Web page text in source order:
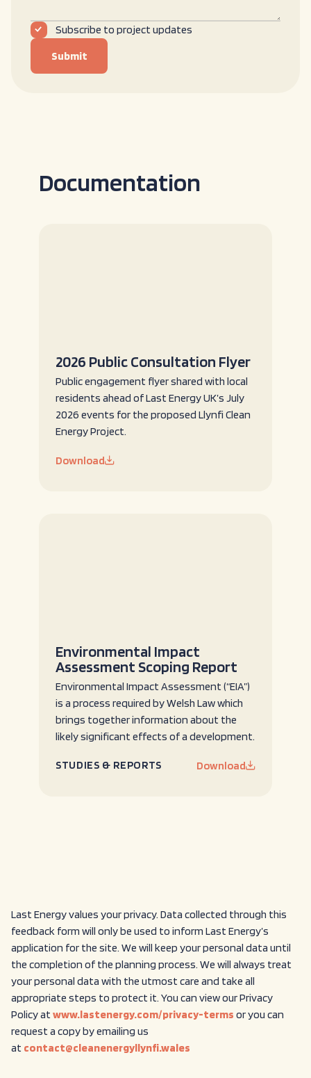
Subscribe to project updates
Submit
Documentation
2026 Public Consultation Flyer
Public engagement flyer shared with local
residents ahead of Last Energy UK’s July
2026 events for the proposed Llynfi Clean
Energy Project.
Download
Environmental Impact
Assessment Scoping Report
Environmental Impact Assessment (“EIA”)
is a process required by Welsh Law which
brings together information about the
likely significant effects of a development.
STUDIES & REPORTS Download
Last Energy values your privacy. Data collected through this
feedback form will only be used to inform Last Energy’s
application for the site. We will keep your personal data until
the completion of the planning process. We will always treat
your personal data with the utmost care and take all
appropriate steps to protect it. You can view our Privacy
Policy at www.lastenergy.com/privacy-terms or you can
request a copy by emailing us
at contact@cleanenergyllynfi.wales